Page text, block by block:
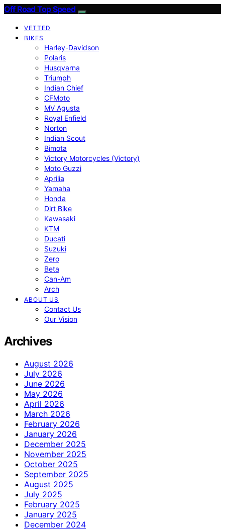
Off Road Top Speed
VETTED
BIKES
Harley-Davidson
Polaris
Husqvarna
Triumph
Indian Chief
CFMoto
MV Agusta
Royal Enfield
Norton
Indian Scout
Bimota
Victory Motorcycles (Victory)
Moto Guzzi
Aprilia
Yamaha
Honda
Dirt Bike
Kawasaki
KTM
Ducati
Suzuki
Zero
Beta
Can-Am
Arch
ABOUT US
Contact Us
Our Vision
Archives
August 2026
July 2026
June 2026
May 2026
April 2026
March 2026
February 2026
January 2026
December 2025
November 2025
October 2025
September 2025
August 2025
July 2025
February 2025
January 2025
December 2024